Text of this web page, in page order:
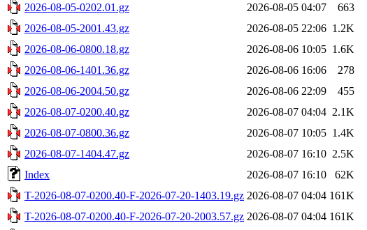
2026-08-05-0202.01.gz
2026-08-05 04:07
663
2026-08-05-2001.43.gz
2026-08-05 22:06 1.2K
2026-08-06-0800.18.gz
2026-08-06 10:05 1.6K
2026-08-06-1401.36.gz
2026-08-06 16:06
278
2026-08-06-2004.50.gz
2026-08-06 22:09
455
2026-08-07-0200.40.gz
2026-08-07 04:04 2.1K
2026-08-07-0800.36.gz
2026-08-07 10:05 1.4K
2026-08-07-1404.47.gz
2026-08-07 16:10 2.5K
Index
2026-08-07 16:10
62K
T-2026-08-07-0200.40-F-2026-07-20-1403.19.gz 2026-08-07 04:04 161K
T-2026-08-07-0200.40-F-2026-07-20-2003.57.gz 2026-08-07 04:04 161K